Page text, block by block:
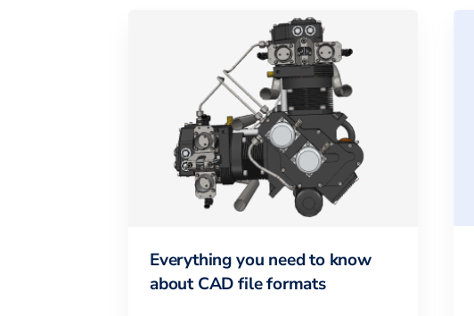
Everything you need to know
about CAD file formats